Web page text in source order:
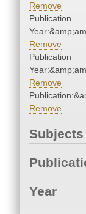
Remove
Publication
Remove
Publication
Remove
Remove
Subjects
Year